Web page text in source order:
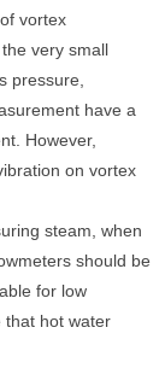
vortex
very small
pressure,
have a
However,
on vortex
steam, when
should be
for low
that hot water